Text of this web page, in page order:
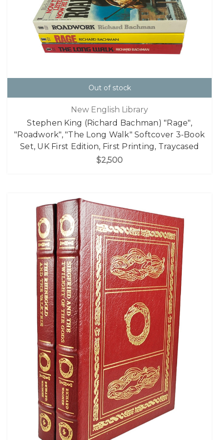
Out of stock
New English Library
Stephen King (Richard Bachman) "Rage",
"Roadwork", "The Long Walk" Softcover 3-Book
Set, UK First Edition, First Printing, Traycased
$2,500